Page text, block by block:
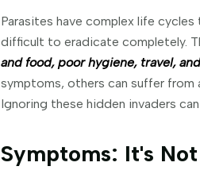
Parasites have complex life
difficult to eradicate completely.
and food, poor hygiene, travel,
symptoms, others can suffer
Ignoring these hidden invaders
Symptoms: It's